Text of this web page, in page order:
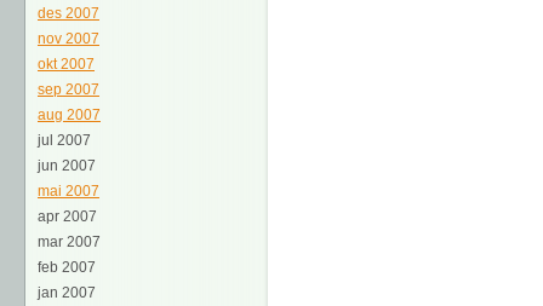
des 2007
nov 2007
okt 2007
sep 2007
aug 2007
jul 2007
jun 2007
mai 2007
apr 2007
mar 2007
feb 2007
jan 2007